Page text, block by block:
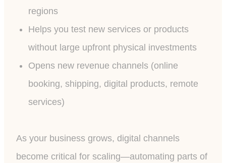
regions
Helps you test new services or products
without large upfront physical investments
Opens new revenue channels (online
booking, shipping, digital products, remote
services)
As your business grows, digital channels
become critical for scaling—automating parts of